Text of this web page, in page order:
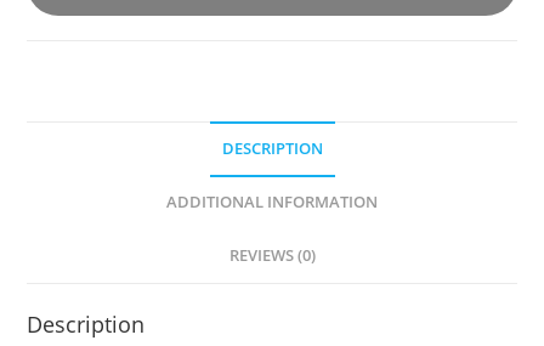
DESCRIPTION
ADDITIONAL INFORMATION
REVIEWS (0)
Description